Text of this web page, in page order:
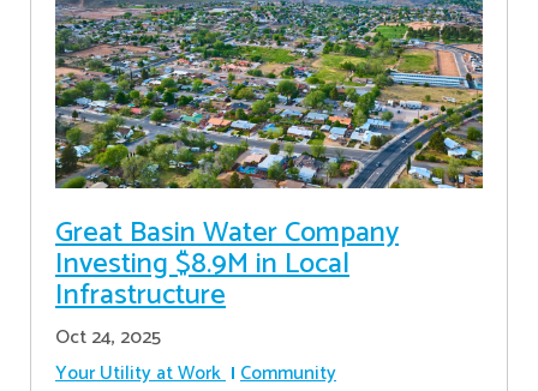
Great Basin Water Company
Investing $8.9M in Local
Infrastructure
Oct 24, 2025
Your Utility at Work Community